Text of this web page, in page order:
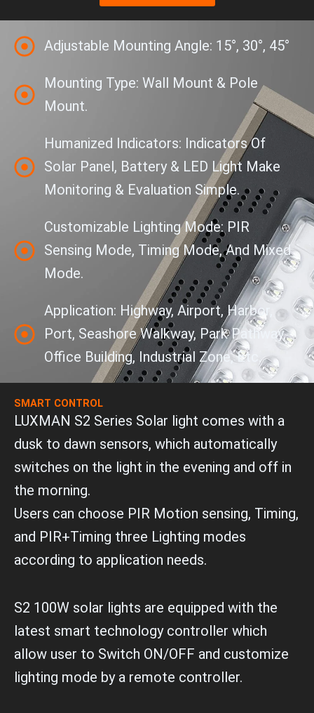
Adjustable Mounting Angle: 15°, 30°, 45°
Mounting Type: Wall Mount & Pole
Mount.
Humanized Indicators: Indicators Of
Solar Panel, Battery & LED Light Make
Monitoring & Evaluation Simple.
Customizable Lighting Mode: PIR
Sensing Mode, Timing Mode, And Mixed
Mode.
Application: Highway, Airport, Harbor,
Port, Seashore Walkway, Park Pathway,
Office Building, Industrial Zone, Etc.
SMART CONTROL
LUXMAN S2 Series Solar light comes with a
dusk to dawn sensors, which automatically
switches on the light in the evening and off in
the morning.
Users can choose PIR Motion sensing, Timing,
and PIR+Timing three Lighting modes
according to application needs.
S2 100W solar lights are equipped with the
latest smart technology controller which
allow user to Switch ON/OFF and customize
lighting mode by a remote controller.